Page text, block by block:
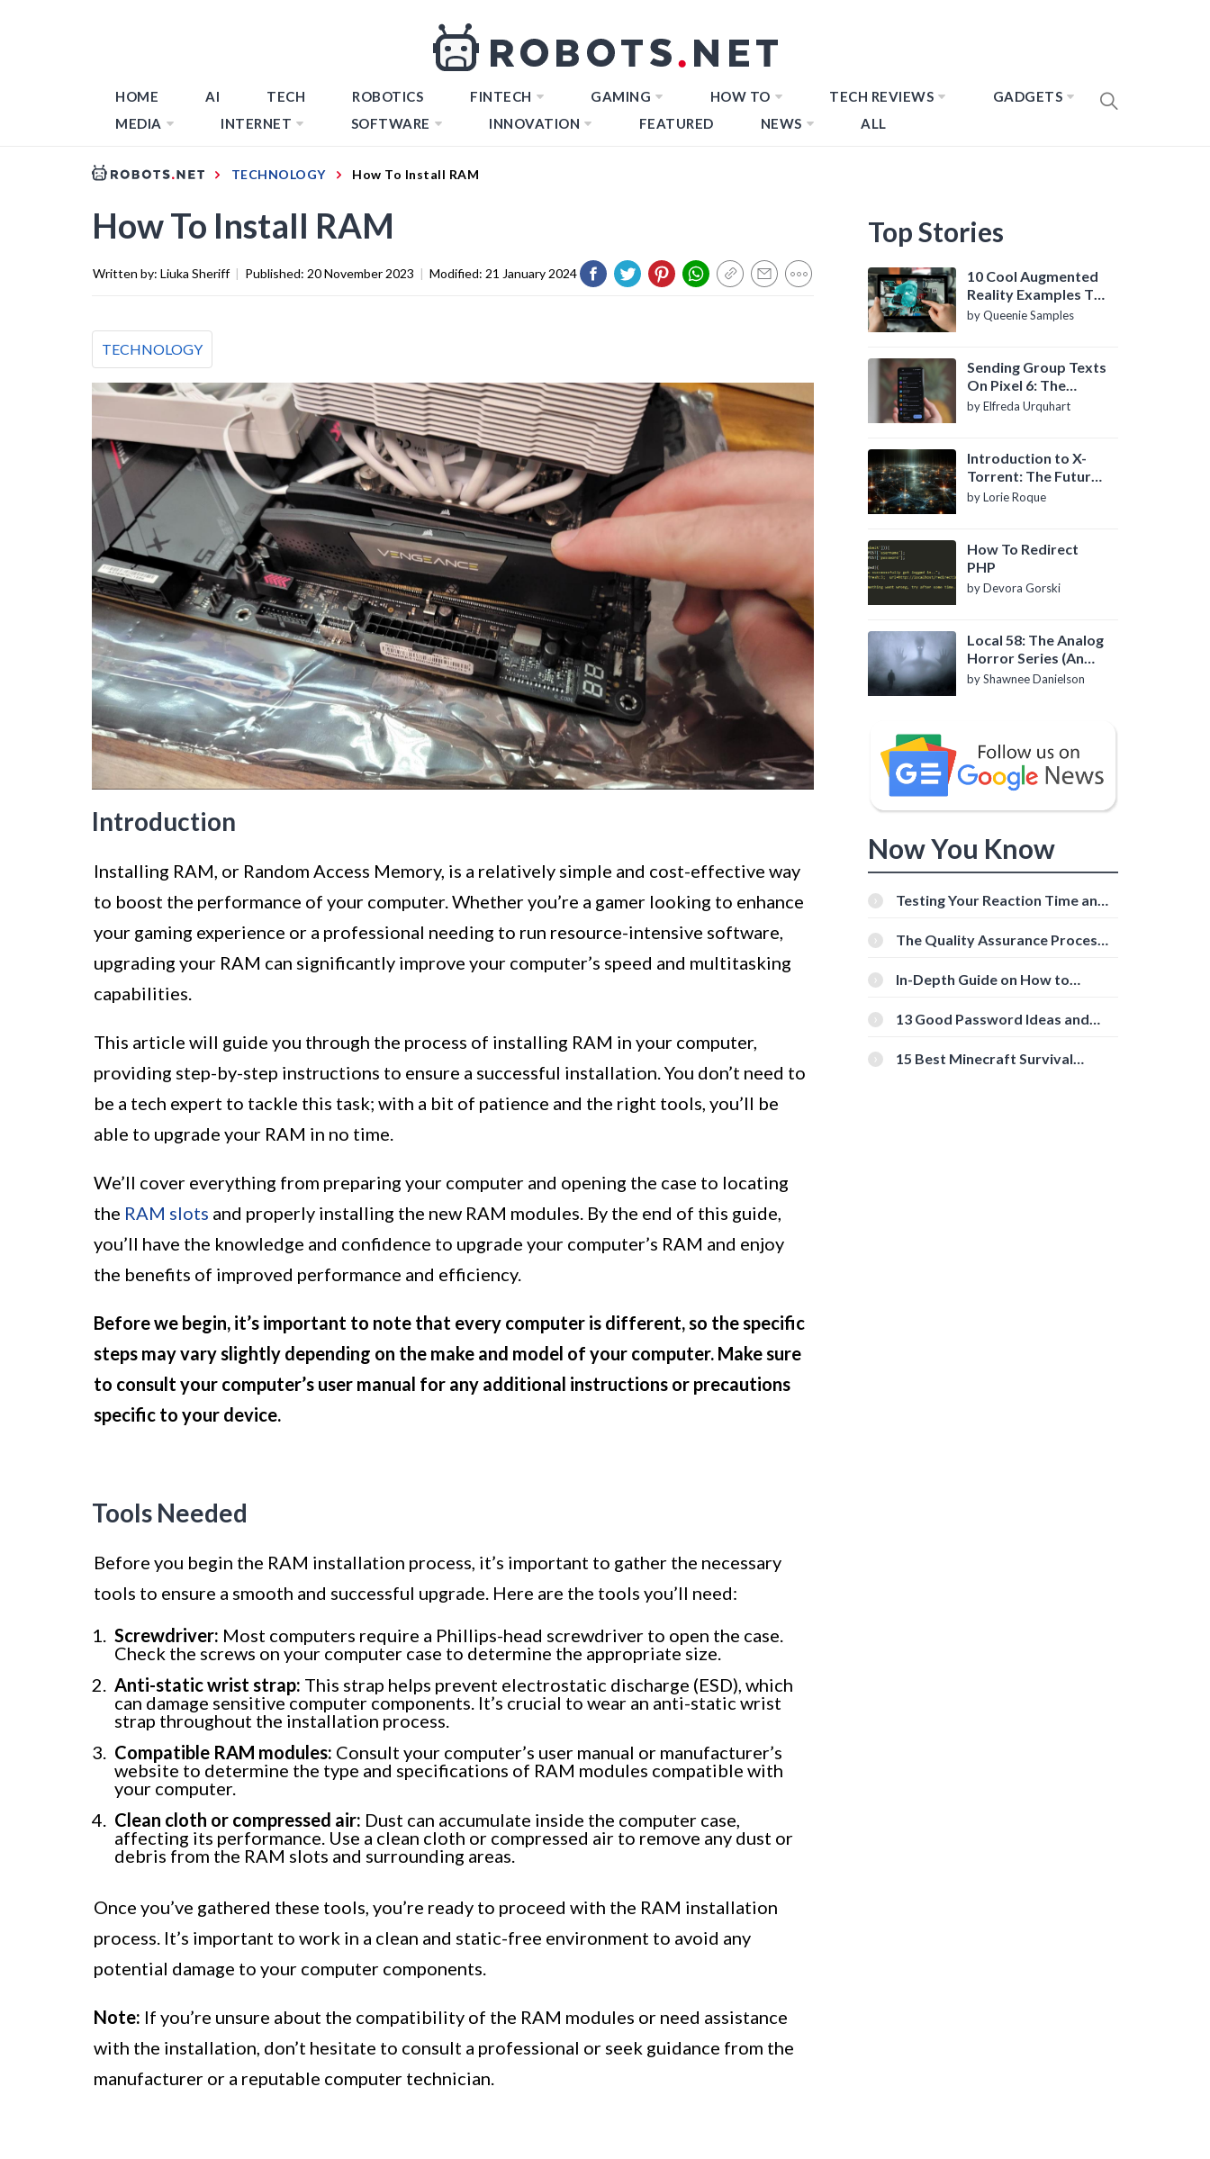
HOME AI TECH ROBOTICS FINTECH GAMING HOW TO TECH REVIEWS
GADGETS
MEDIA
INTERNET SOFTWARE INNOVATION FEATURED NEWS ALL
TECHNOLOGY How To Install RAM
How To Install RAM
Written by: Liuka Sheriff | Published: 20 November 2023 | Modified: 21 January 2024
TECHNOLOGY
Introduction
Installing RAM, or Random Access Memory, is a relatively simple and cost-effective way
to boost the performance of your computer. Whether you’re a gamer looking to enhance
your gaming experience or a professional needing to run resource-intensive software,
upgrading your RAM can significantly improve your computer’s speed and multitasking
capabilities.
This article will guide you through the process of installing RAM in your computer,
providing step-by-step instructions to ensure a successful installation. You don’t need to
be a tech expert to tackle this task; with a bit of patience and the right tools, you’ll be
able to upgrade your RAM in no time.
We’ll cover everything from preparing your computer and opening the case to locating
the RAM slots and properly installing the new RAM modules. By the end of this guide,
you’ll have the knowledge and confidence to upgrade your computer’s RAM and enjoy
the benefits of improved performance and efficiency.
Before we begin, it’s important to note that every computer is different, so the specific
steps may vary slightly depending on the make and model of your computer. Make sure
to consult your computer’s user manual for any additional instructions or precautions
specific to your device.
Tools Needed
Before you begin the RAM installation process, it’s important to gather the necessary
tools to ensure a smooth and successful upgrade. Here are the tools you’ll need:
Screwdriver: Most computers require a Phillips-head screwdriver to open the case.
Check the screws on your computer case to determine the appropriate size.
Anti-static wrist strap: This strap helps prevent electrostatic discharge (ESD), which
can damage sensitive computer components. It’s crucial to wear an anti-static wrist
strap throughout the installation process.
Compatible RAM modules: Consult your computer’s user manual or manufacturer’s
website to determine the type and specifications of RAM modules compatible with
your computer.
Clean cloth or compressed air: Dust can accumulate inside the computer case,
affecting its performance. Use a clean cloth or compressed air to remove any dust or
debris from the RAM slots and surrounding areas.
Once you’ve gathered these tools, you’re ready to proceed with the RAM installation
process. It’s important to work in a clean and static-free environment to avoid any
potential damage to your computer components.
Note: If you’re unsure about the compatibility of the RAM modules or need assistance
with the installation, don’t hesitate to consult a professional or seek guidance from the
manufacturer or a reputable computer technician.
Top Stories
10 Cool Augmented
Reality Examples To
Know About
by Queenie Samples
Sending Group Texts
On Pixel 6: The
Definitive Guide
by Elfreda Urquhart
Introduction to X-
Torrent: The Future
of P2P File Sharing
by Lorie Roque
How To Redirect
PHP
by Devora Gorski
Local 58: The Analog
Horror Series (An
Introduction)
by Shawnee Danielson
Now You Know
Testing Your Reaction Time and
Tools
The Quality Assurance Process:
In-Depth Guide on How to
[Beginner-Friendly]
13 Good Password Ideas and
15 Best Minecraft Survival